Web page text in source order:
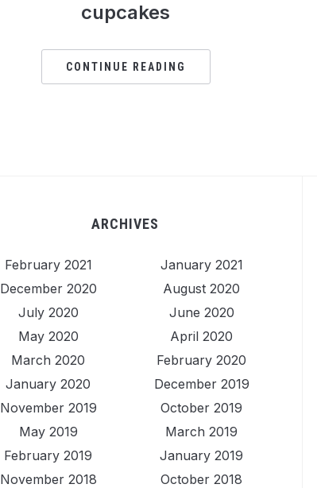
cupcakes
CONTINUE READING
ARCHIVES
February 2021
January 2021
December 2020
August 2020
July 2020
June 2020
May 2020
April 2020
March 2020
February 2020
January 2020
December 2019
November 2019
October 2019
May 2019
March 2019
February 2019
January 2019
November 2018
October 2018